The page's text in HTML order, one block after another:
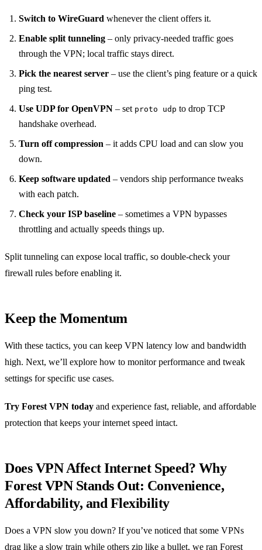
Switch to WireGuard whenever the client offers it.
Enable split tunneling – only privacy‑needed traffic goes
through the VPN; local traffic stays direct.
Pick the nearest server – use the client’s ping feature or a quick
ping test.
Use UDP for OpenVPN – set proto udp to drop TCP
handshake overhead.
Turn off compression – it adds CPU load and can slow you
down.
Keep software updated – vendors ship performance tweaks
with each patch.
Check your ISP baseline – sometimes a VPN bypasses
throttling and actually speeds things up.
Split tunneling can expose local traffic, so double‑check your
firewall rules before enabling it.
Keep the Momentum
With these tactics, you can keep VPN latency low and bandwidth
high. Next, we’ll explore how to monitor performance and tweak
settings for specific use cases.
Try Forest VPN today and experience fast, reliable, and affordable
protection that keeps your internet speed intact.
Does VPN Affect Internet Speed? Why
Forest VPN Stands Out: Convenience,
Affordability, and Flexibility
Does a VPN slow you down? If you’ve noticed that some VPNs
drag like a slow train while others zip like a bullet, we ran Forest